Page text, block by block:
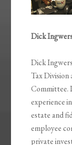
Dick
Dick
Tax Division
Committee.
experience
estate and
employee
private